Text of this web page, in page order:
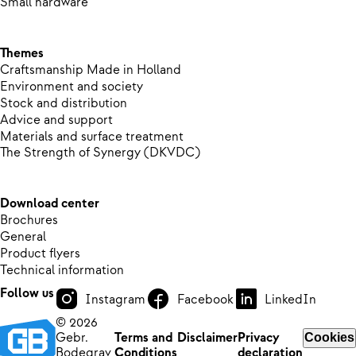
Themes
Craftsmanship Made in Holland
Environment and society
Stock and distribution
Advice and support
Materials and surface treatment
The Strength of Synergy (DKVDC)
Download center
Brochures
General
Product flyers
Technical information
Follow us
Instagram Facebook
LinkedIn
© 2026
Gebr.
Terms and DisclaimerPrivacy
Cookies